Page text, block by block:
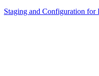
Staging and Configuration for